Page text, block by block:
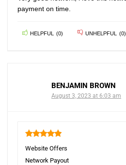
payment on time.
HELPFUL (0) UNHELPFUL (0)
BENJAMIN BROWN
August 3, 2023 at 6:03 am
Website Offers
Network Payout